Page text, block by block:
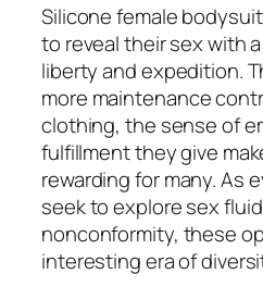
Silicone female
to reveal their sex with
liberty and expedition.
more maintenance
clothing, the sense of
fulfillment they give
rewarding for many. As
seek to explore sex
nonconformity, these
interesting era of